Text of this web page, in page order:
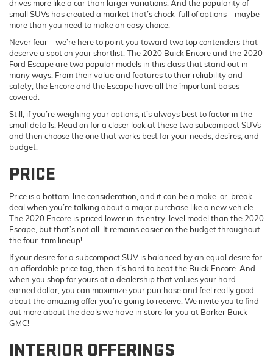
drives more like a car than larger variations. And the popularity of
small SUVs has created a market that’s chock-full of options – maybe
more than you need to make an easy choice.
Never fear – we’re here to point you toward two top contenders that
deserve a spot on your shortlist. The 2020 Buick Encore and the 2020
Ford Escape are two popular models in this class that stand out in
many ways. From their value and features to their reliability and
safety, the Encore and the Escape have all the important bases
covered.
Still, if you’re weighing your options, it’s always best to factor in the
small details. Read on for a closer look at these two subcompact SUVs
and then choose the one that works best for your needs, desires, and
budget.
PRICE
Price is a bottom-line consideration, and it can be a make-or-break
deal when you’re talking about a major purchase like a new vehicle.
The 2020 Encore is priced lower in its entry-level model than the 2020
Escape, but that’s not all. It remains easier on the budget throughout
the four-trim lineup!
If your desire for a subcompact SUV is balanced by an equal desire for
an affordable price tag, then it’s hard to beat the Buick Encore. And
when you shop for yours at a dealership that values your hard-
earned dollar, you can maximize your purchase and feel really good
about the amazing offer you’re going to receive. We invite you to find
out more about the deals we have in store for you at Barker Buick
GMC!
INTERIOR OFFERINGS